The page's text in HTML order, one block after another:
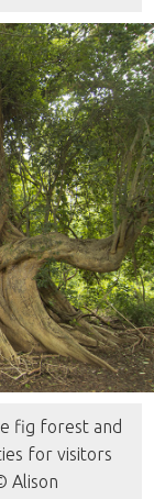
fig forest and
for visitors
Alison